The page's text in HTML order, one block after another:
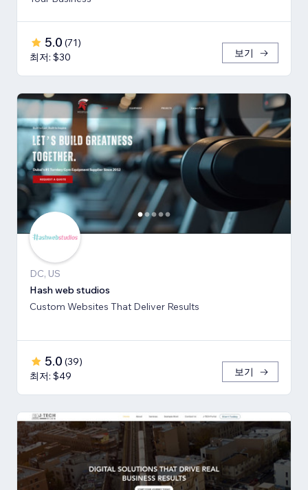
5.0 (71)
최저: $30
보기
DC, US
Hash web studios
Custom Websites That Deliver Results
5.0 (39)
최저: $49
보기